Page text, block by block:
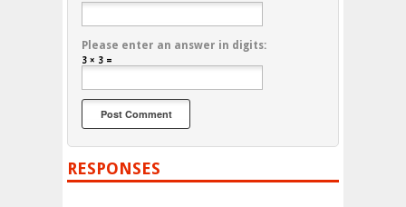
Please enter an answer in digits:
3 × 3 =
RESPONSES